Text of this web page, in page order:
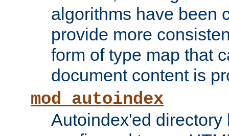
algorithms have been
provide more
form of type map that
document content is
mod_autoindex
Autoindex'ed